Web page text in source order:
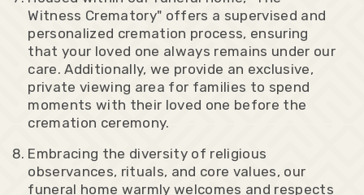
Witness Crematory" offers a supervised and
personalized cremation process, ensuring
that your loved one always remains under our
care. Additionally, we provide an exclusive,
private viewing area for families to spend
moments with their loved one before the
cremation ceremony.
Embracing the diversity of religious
observances, rituals, and core values, our
funeral home warmly welcomes and respects